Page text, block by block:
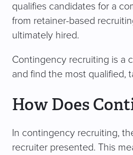
qualifies candidates for a
from retainer-based
ultimately hired.
Contingency recruiting is a
and find the most qualified,
How Does
In contingency recruiting,
recruiter presented. This